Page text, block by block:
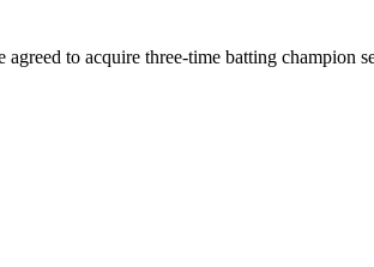
to acquire three-time batting champion